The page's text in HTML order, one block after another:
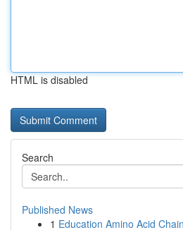
HTML is disabled
Search
Published News
1 Education Amino Acid